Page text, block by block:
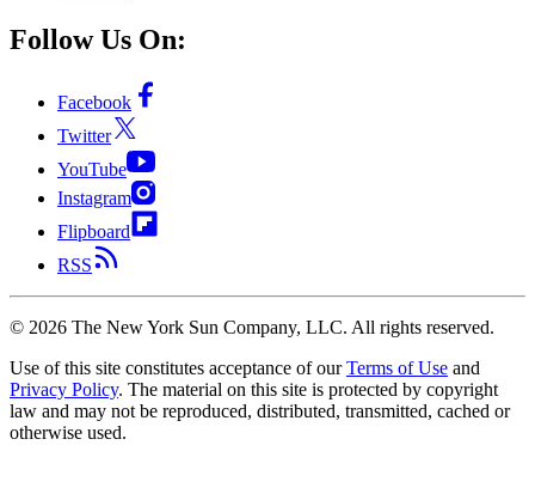
Follow Us On:
Facebook
Twitter
YouTube
Instagram
Flipboard
RSS
© 2026 The New York Sun Company, LLC. All rights reserved.
Use of this site constitutes acceptance of our Terms of Use and
Privacy Policy. The material on this site is protected by copyright
law and may not be reproduced, distributed, transmitted, cached or
otherwise used.